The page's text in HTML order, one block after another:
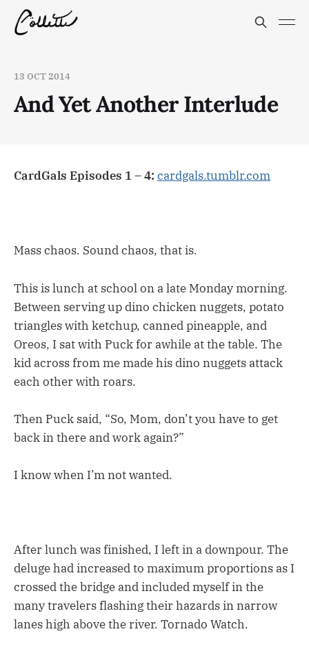
13 OCT 2014
And Yet Another Interlude
CardGals Episodes 1 – 4: cardgals.tumblr.com
Mass chaos. Sound chaos, that is.
This is lunch at school on a late Monday morning.
Between serving up dino chicken nuggets, potato
triangles with ketchup, canned pineapple, and
Oreos, I sat with Puck for awhile at the table. The
kid across from me made his dino nuggets attack
each other with roars.
Then Puck said, “So, Mom, don’t you have to get
back in there and work again?”
I know when I’m not wanted.
After lunch was finished, I left in a downpour. The
deluge had increased to maximum proportions as I
crossed the bridge and included myself in the
many travelers flashing their hazards in narrow
lanes high above the river. Tornado Watch.